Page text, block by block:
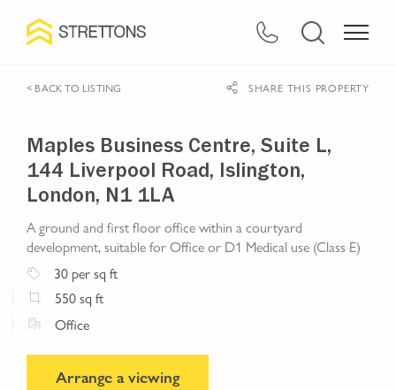
< BACK TO LISTING SHARE THIS PROPERTY
Maples Business Centre, Suite L,
144 Liverpool Road, Islington,
London, N1 1LA
A ground and first floor office within a courtyard
development, suitable for Office or D1 Medical use (Class E)
30 per sq ft
550sq ft
Office
Arrange a viewing